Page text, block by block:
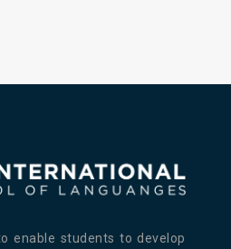
enable students to develop